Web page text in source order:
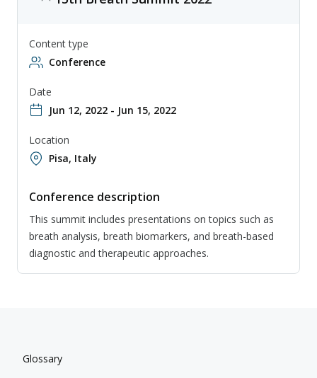
Content type
Conference
Date
Jun 12, 2022 - Jun 15, 2022
Location
Pisa, Italy
Conference description
This summit includes presentations on topics such as
breath analysis, breath biomarkers, and breath-based
diagnostic and therapeutic approaches.
Glossary